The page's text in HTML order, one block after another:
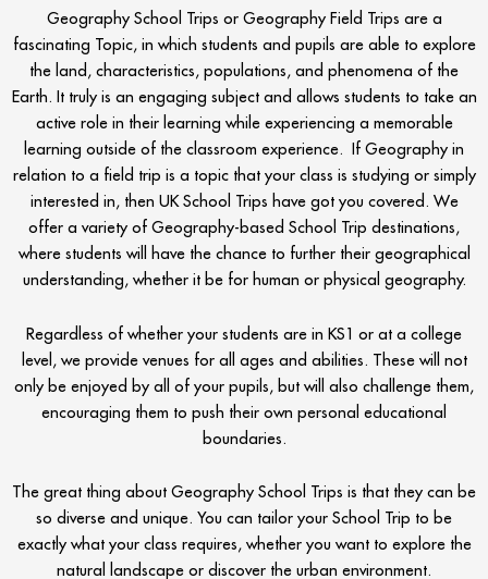
Geography School Trips or Geography Field Trips are a
fascinating Topic, in which students and pupils are able to explore
the land, characteristics, populations, and phenomena of the
Earth. It truly is an engaging subject and allows students to take an
active role in their learning while experiencing a memorable
learning outside of the classroom experience. If Geography in
relation to a field trip is a topic that your class is studying or simply
interested in, then UK School Trips have got you covered. We
offer a variety of Geography-based School Trip destinations,
where students will have the chance to further their geographical
understanding, whether it be for human or physical geography.
Regardless of whether your students are in KS1 or at a college
level, we provide venues for all ages and abilities. These will not
only be enjoyed by all of your pupils, but will also challenge them,
encouraging them to push their own personal educational
boundaries.
The great thing about Geography School Trips is that they can be
so diverse and unique. You can tailor your School Trip to be
exactly what your class requires, whether you want to explore the
natural landscape or discover the urban environment.